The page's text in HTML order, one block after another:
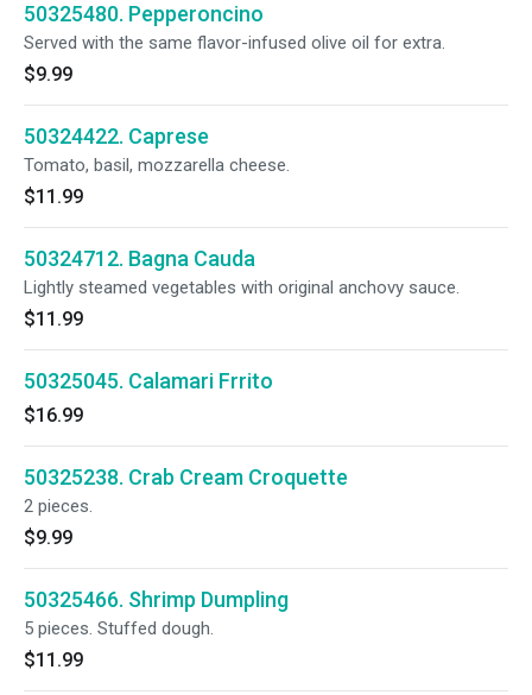
50325480. Pepperoncino
Served with the same flavor-infused olive oil for extra.
$9.99
50324422. Caprese
Tomato, basil, mozzarella cheese.
$11.99
50324712. Bagna Cauda
Lightly steamed vegetables with original anchovy sauce.
$11.99
50325045. Calamari Frrito
$16.99
50325238. Crab Cream Croquette
2 pieces.
$9.99
50325466. Shrimp Dumpling
5 pieces. Stuffed dough.
$11.99